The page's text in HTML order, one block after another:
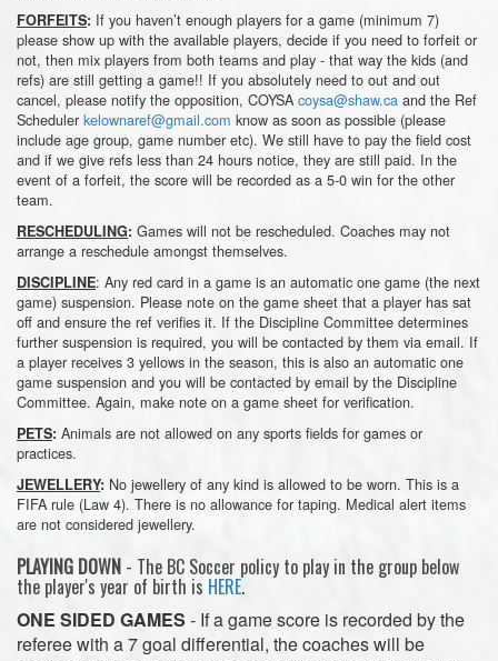
FORFEITS: If you haven’t enough players for a game (minimum 7)
please show up with the available players, decide if you need to forfeit or
not, then mix players from both teams and play - that way the kids (and
refs) are still getting a game!! If you absolutely need to out and out
cancel, please notify the opposition, COYSA coysa@shaw.ca and the Ref
Scheduler kelownaref@gmail.com know as soon as possible (please
include age group, game number etc). We still have to pay the field cost
and if we give refs less than 24 hours notice, they are still paid. In the
event of a forfeit, the score will be recorded as a 5-0 win for the other
team.
RESCHEDULING: Games will not be rescheduled. Coaches may not
arrange a reschedule amongst themselves.
DISCIPLINE: Any red card in a game is an automatic one game (the next
game) suspension. Please note on the game sheet that a player has sat
off and ensure the ref verifies it. If the Discipline Committee determines
further suspension is required, you will be contacted by them via email. If
a player receives 3 yellows in the season, this is also an automatic one
game suspension and you will be contacted by email by the Discipline
Committee. Again, make note on a game sheet for verification.
PETS: Animals are not allowed on any sports fields for games or
practices.
JEWELLERY: No jewellery of any kind is allowed to be worn. This is a
FIFA rule (Law 4). There is no allowance for taping. Medical alert items
are not considered jewellery.
PLAYING DOWN - The BC Soccer policy to play in the group below
the player's year of birth is HERE.
ONE SIDED GAMES - If a game score is recorded by the
referee with a 7 goal differential, the coaches will be